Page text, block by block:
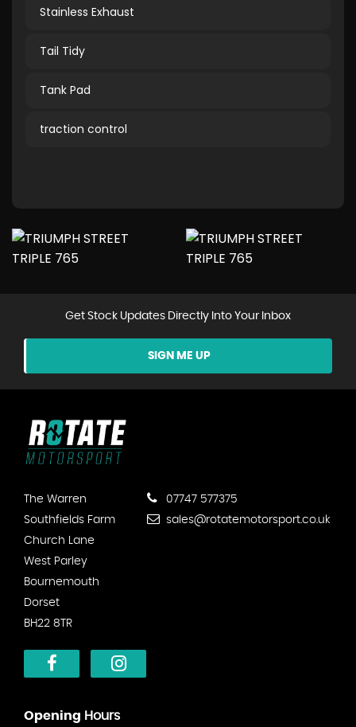
Stainless Exhaust
Tail Tidy
Tank Pad
traction control
Get Stock Updates Directly Into Your Inbox
SIGN ME UP
The Warren
Southfields Farm
Church Lane
West Parley
Bournemouth
Dorset
BH22 8TR
07747 577375
sales@rotatemotorsport.co.uk
Opening Hours